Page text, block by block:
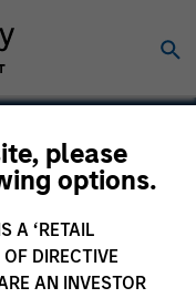
please
options.
A ‘RETAIL
DIRECTIVE
AN INVESTOR